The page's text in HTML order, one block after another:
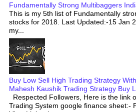
Fundamentally Strong Multibaggers
This is my 5th list of Fundamentally
stocks for 2018. Last Updated:-15 Jan
my...
Buy Low Sell High Trading Strategy
Mahesh Kaushik Trading Strategy Buy
Respected Followers, Here is the link
Trading System google finance sheet:-